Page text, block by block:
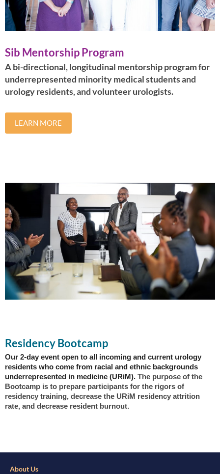
Sib Mentorship Program
A bi-directional, longitudinal mentorship program for
underrepresented minority medical students and
urology residents, and volunteer urologists.
LEARN MORE
Residency Bootcamp
Our 2-day event open to all incoming and current urology
residents who come from racial and ethnic backgrounds
underrepresented in medicine (URiM). The purpose of the
Bootcamp is to prepare participants for the rigors of
residency training, decrease the URiM residency attrition
rate, and decrease resident burnout.
About Us